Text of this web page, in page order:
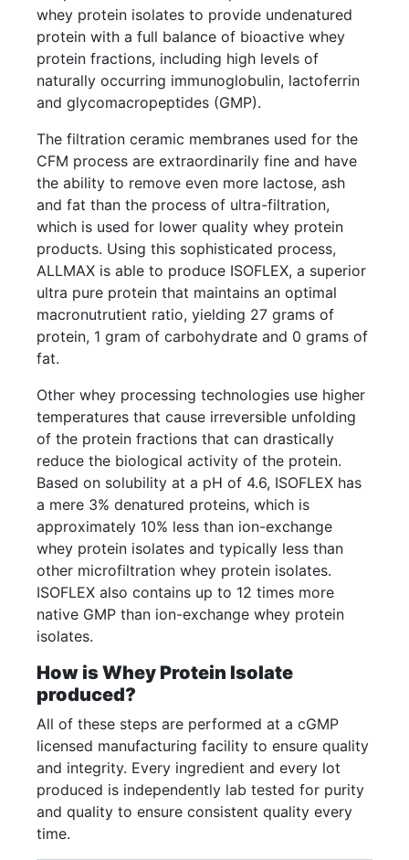
whey protein isolates to provide undenatured
protein with a full balance of bioactive whey
protein fractions, including high levels of
naturally occurring immunoglobulin, lactoferrin
and glycomacropeptides (GMP).
The filtration ceramic membranes used for the
CFM process are extraordinarily fine and have
the ability to remove even more lactose, ash
and fat than the process of ultra-filtration,
which is used for lower quality whey protein
products. Using this sophisticated process,
ALLMAX is able to produce ISOFLEX, a superior
ultra pure protein that maintains an optimal
macronutrutient ratio, yielding 27 grams of
protein, 1 gram of carbohydrate and 0 grams of
fat.
Other whey processing technologies use higher
temperatures that cause irreversible unfolding
of the protein fractions that can drastically
reduce the biological activity of the protein.
Based on solubility at a pH of 4.6, ISOFLEX has
a mere 3% denatured proteins, which is
approximately 10% less than ion-exchange
whey protein isolates and typically less than
other microfiltration whey protein isolates.
ISOFLEX also contains up to 12 times more
native GMP than ion-exchange whey protein
isolates.
How is Whey Protein Isolate
produced?
All of these steps are performed at a cGMP
licensed manufacturing facility to ensure quality
and integrity. Every ingredient and every lot
produced is independently lab tested for purity
and quality to ensure consistent quality every
time.